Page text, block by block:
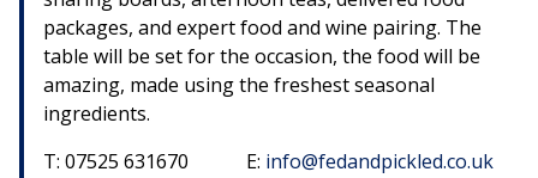
packages, and expert food and wine pairing. The
table will be set for the occasion, the food will be
amazing, made using the freshest seasonal
ingredients.
T: 07525 631670 E: info@fedandpickled.co.uk